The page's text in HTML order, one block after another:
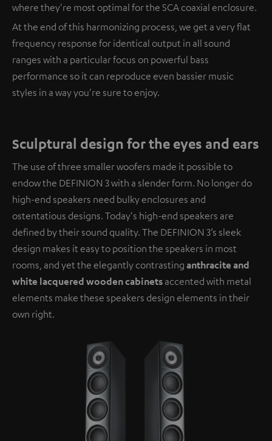
where they're most optimal for the SCA coaxial enclosure.
At the end of this harmonizing process, we get a very flat
frequency response for identical output in all sound
ranges with a particular focus on powerful bass
performance so it can reproduce even bassier music
styles in a way you're sure to enjoy.
Sculptural design for the eyes and ears
The use of three smaller woofers made it possible to
endow the DEFINION 3 with a slender form. No longer do
high-end speakers need bulky enclosures and
ostentatious designs. Today's high-end speakers are
defined by their sound quality. The DEFINION 3’s sleek
design makes it easy to position the speakers in most
rooms, and yet the elegantly contrasting anthracite and
white lacquered wooden cabinetsaccented with metal
elements make these speakers design elements in their
own right.